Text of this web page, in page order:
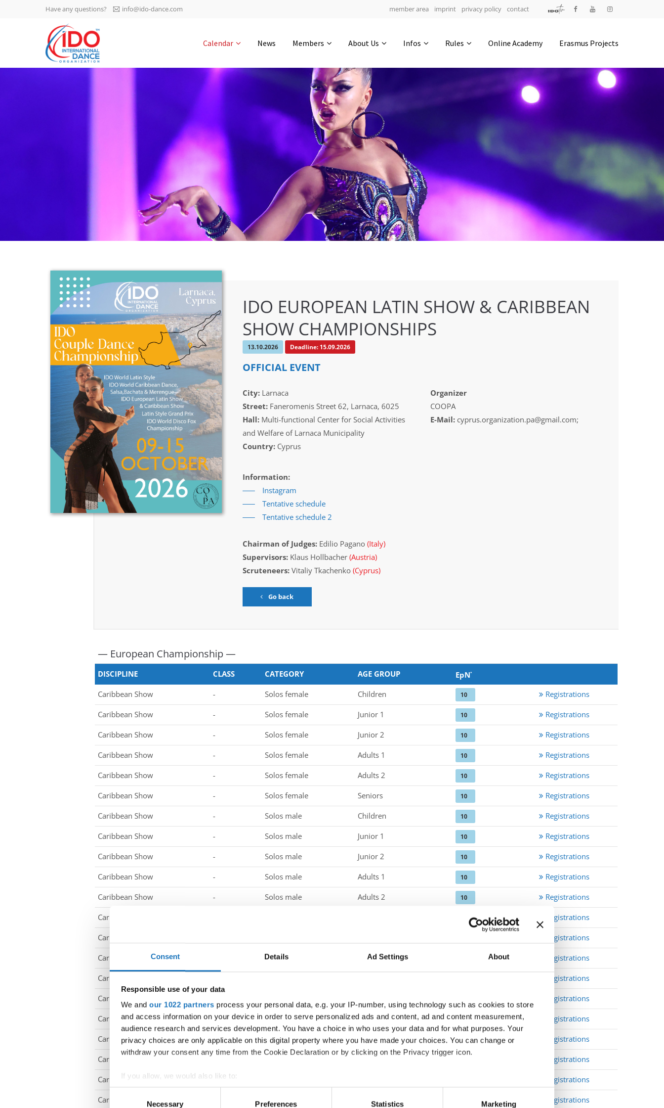
Consent Details Ad Settings About
Responsible use of your data
We and our 1022 partners process your personal data, e.g. your IP-number, using technology such as cookies to store
and access information on your device in order to serve personalized ads and content, ad and content measurement,
audience research and services development. You have a choice in who uses your data and for what purposes. Your
privacy choices are only applicable on this digital property where you have made your choices. You can change or
withdraw your consent any time from the Cookie Declaration or by clicking on the Privacy trigger icon.
If you allow, we would also like to:
Collect information about your geographical location which can be accurate to within several meters
Identify your device by actively scanning it for specific characteristics (fingerprinting)
Consent
Necessary Preferences Statistics Marketing
IDO AGM 2023
IDO Ordinary General
Assembly Meeting 2023
-1134 0-23 0-18
0-44
4200 Slagelse | Denmark
Executive Secretary:
Mrs. Kirsten Dan Jensen
Have any questions? info@ido-dance.com member area imprint privacy policy contact
Calendar News Members About Us Infos Rules Online Academy Erasmus Projects
IDO EUROPEAN LATIN SHOW & CARIBBEAN
SHOW CHAMPIONSHIPS
13.10.2026 Deadline: 15.09.2026
OFFICIAL EVENT
City:Larnaca
Street:Faneromenis Street 62, Larnaca, 6025
Hall:Multi-functional Center for Social Activities
and Welfare of Larnaca Municipality
Country:Cyprus
Organizer
COOPA
E-Mail: cyprus.organization.pa@gmail.com;
Information:
Instagram
Tentative schedule
Tentative schedule 2
Chairman of Judges:Edilio Pagano (Italy)
Supervisors:Klaus Hollbacher (Austria)
Scruteneers:Vitaliy Tkachenko (Cyprus)
Go back
— European Championship —
DISCIPLINE CLASS CATEGORY AGE GROUP EpN*
Caribbean Show - Solos female Children 10 Registrations
Caribbean Show - Solos female Junior 1 10 Registrations
Caribbean Show - Solos female Junior 2 10 Registrations
Caribbean Show - Solos female Adults 1 10 Registrations
Caribbean Show - Solos female Adults 2 10 Registrations
Caribbean Show - Solos female Seniors 10 Registrations
Caribbean Show - Solos male Children 10 Registrations
Caribbean Show - Solos male Junior 1 10 Registrations
Caribbean Show - Solos male Junior 2 10 Registrations
Caribbean Show - Solos male Adults 1 10 Registrations
Caribbean Show - Solos male Adults 2 10 Registrations
Caribbean Show Registrations
Caribbean Show Registrations
Caribbean Show Duos Junior 1 Registrations
Caribbean Show Registrations
Caribbean Show Registrations
Caribbean Show - Duos Adults 2 10 Registrations
Caribbean Show - Duos Seniors 10 Registrations
Caribbean Show Children Registrations
Caribbean Show Registrations
Caribbean Show Groups Adults 1 Registrations